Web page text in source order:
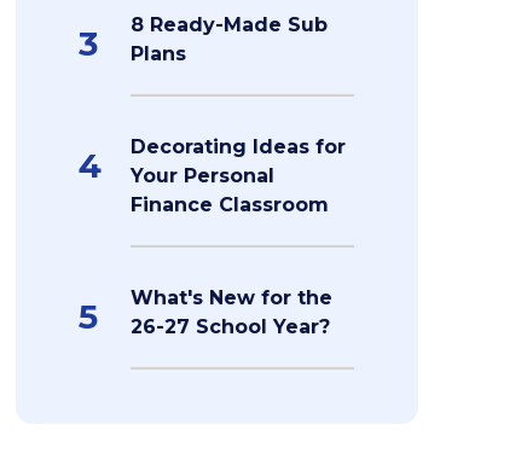
3
8 Ready-Made Sub
Plans
4
Decorating Ideas for
Your Personal
Finance Classroom
5
What's New for the
26-27 School Year?